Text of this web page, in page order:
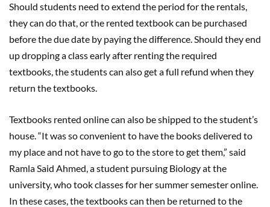
Should students need to extend the period for the rentals,
they can do that, or the rented textbook can be purchased
before the due date by paying the difference. Should they end
up dropping a class early after renting the required
textbooks, the students can also get a full refund when they
return the textbooks.
Textbooks rented online can also be shipped to the student’s
house. “It was so convenient to have the books delivered to
my place and not have to go to the store to get them,” said
Ramla Said Ahmed, a student pursuing Biology at the
university, who took classes for her summer semester online.
In these cases, the textbooks can then be returned to the